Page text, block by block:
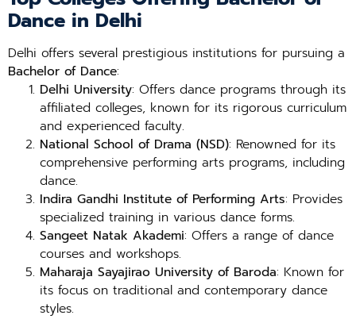
Dance in Delhi
Delhi offers several prestigious institutions for pursuing a
Bachelor of Dance:
Delhi University: Offers dance programs through its
affiliated colleges, known for its rigorous curriculum
and experienced faculty.
National School of Drama (NSD): Renowned for its
comprehensive performing arts programs, including
dance.
Indira Gandhi Institute of Performing Arts: Provides
specialized training in various dance forms.
Sangeet Natak Akademi: Offers a range of dance
courses and workshops.
Maharaja Sayajirao University of Baroda: Known for
its focus on traditional and contemporary dance
styles.